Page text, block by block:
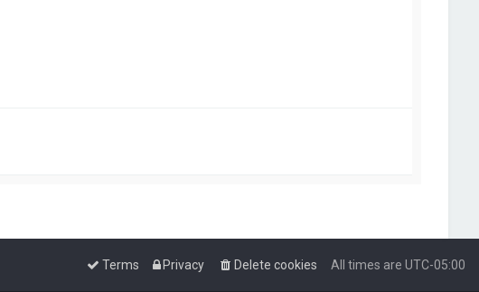
All times are UTC-05:00
Delete cookies
Privacy
Terms